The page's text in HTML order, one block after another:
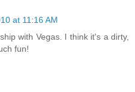
at 11:16 AM
with Vegas. I think it's a dirty,
fun!